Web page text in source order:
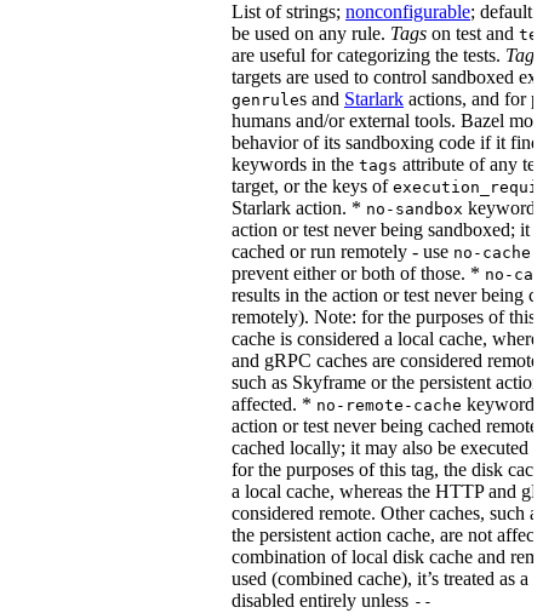
List of strings; nonconfigurable; default
be used on any rule. Tags on test and
are useful for categorizing the tests. Tags
targets are used to control sandboxed
genrules and Starlark actions, and for
humans and/or external tools. Bazel
behavior of its sandboxing code if it
keywords in the tags attribute of any
target, or the keys of
Starlark action. * no-sandbox keyword
action or test never being sandboxed; it
cached or run remotely - use no-cache
prevent either or both of those. * no-
results in the action or test never being
remotely). Note: for the purposes of this
cache is considered a local cache,
and gRPC caches are considered
such as Skyframe or the persistent
affected. * no-remote-cache keyword
action or test never being cached
cached locally; it may also be executed
for the purposes of this tag, the disk
a local cache, whereas the HTTP and
considered remote. Other caches, such
the persistent action cache, are not
combination of local disk cache and
used (combined cache), it’s treated as a
disabled entirely unless --